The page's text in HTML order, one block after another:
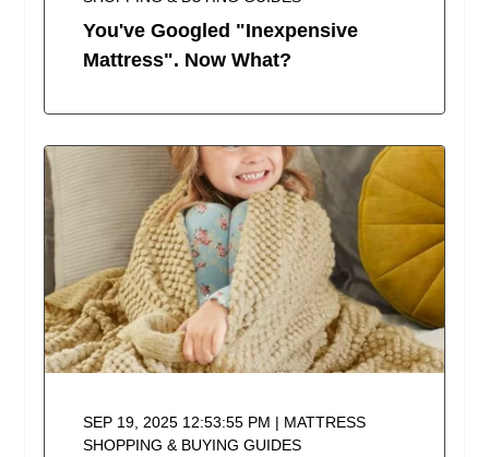
You've Googled "Inexpensive
Mattress". Now What?
SEP 19, 2025 12:53:55 PM | MATTRESS
SHOPPING & BUYING GUIDES